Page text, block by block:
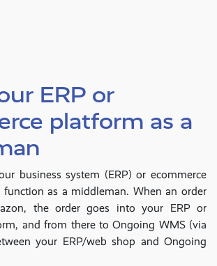
ERP or
platform as a
business system (ERP) or ecommerce
function as a middleman. When an order
the order goes into your ERP or
and from there to Ongoing WMS (via
your ERP/web shop and Ongoing